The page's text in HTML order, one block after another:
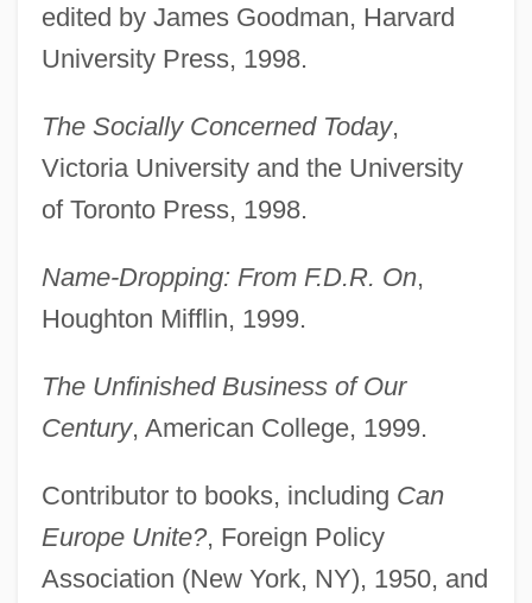
edited by James Goodman, Harvard
University Press, 1998.
The Socially Concerned Today,
Victoria University and the University
of Toronto Press, 1998.
Name-Dropping: From F.D.R. On,
Houghton Mifflin, 1999.
The Unfinished Business of Our
Century, American College, 1999.
Contributor to books, including Can
Europe Unite?, Foreign Policy
Association (New York, NY), 1950, and